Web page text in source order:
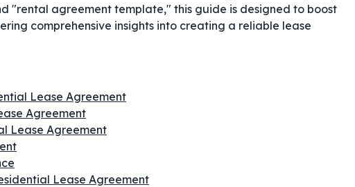
"rental agreement template," this guide is designed to boost
comprehensive insights into creating a reliable lease
Lease Agreement
Agreement
Lease Agreement
Lease Agreement